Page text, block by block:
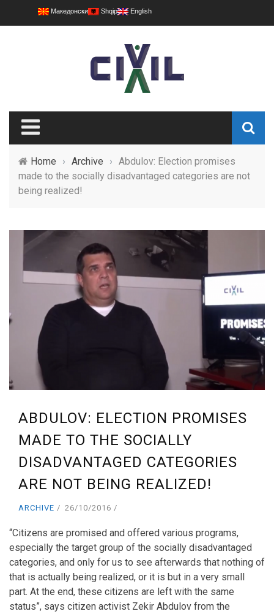
Македонски Shqip English
Home › Archive › Abdulov: Election promises
made to the socially disadvantaged categories are not
being realized!
ABDULOV: ELECTION PROMISES
MADE TO THE SOCIALLY
DISADVANTAGED CATEGORIES
ARE NOT BEING REALIZED!
ARCHIVE 26/10/2016
“Citizens are promised and offered various programs,
especially the target group of the socially disadvantaged
categories, and only for us to see afterwards that nothing of
that is actually being realized, or it is but in a very small
part. At the end, these citizens are left with the same
status”, says citizen activist Zekir Abdulov from the